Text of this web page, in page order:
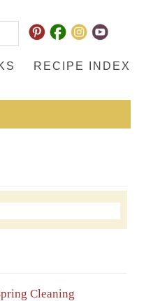
RECIPE INDEX
Cleaning